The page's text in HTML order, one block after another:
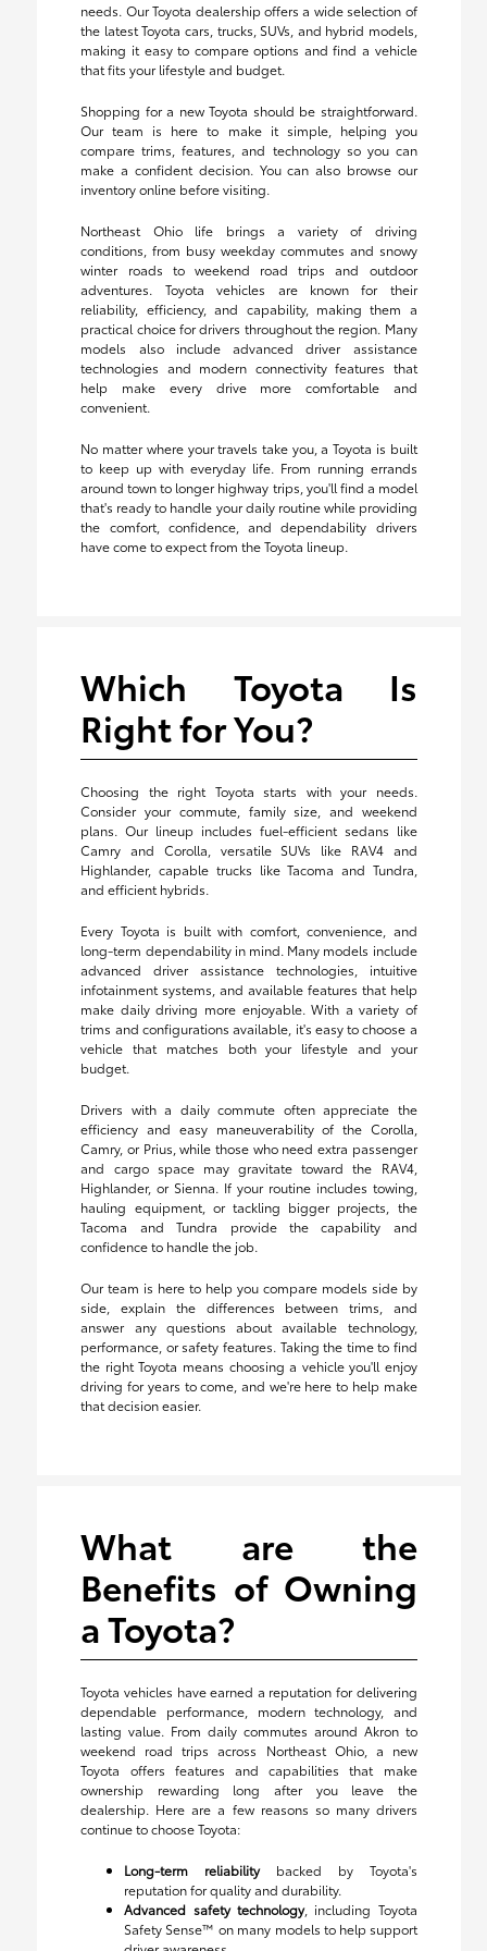
needs. Our Toyota dealership offers a wide selection of
the latest Toyota cars, trucks, SUVs, and hybrid models,
making it easy to compare options and find a vehicle
that fits your lifestyle and budget.
Shopping for a new Toyota should be straightforward.
Our team is here to make it simple, helping you
compare trims, features, and technology so you can
make a confident decision. You can also browse our
inventory online before visiting.
Northeast Ohio life brings a variety of driving
conditions, from busy weekday commutes and snowy
winter roads to weekend road trips and outdoor
adventures. Toyota vehicles are known for their
reliability, efficiency, and capability, making them a
practical choice for drivers throughout the region. Many
models also include advanced driver assistance
technologies and modern connectivity features that
help make every drive more comfortable and
convenient.
No matter where your travels take you, a Toyota is built
to keep up with everyday life. From running errands
around town to longer highway trips, you'll find a model
that's ready to handle your daily routine while providing
the comfort, confidence, and dependability drivers
have come to expect from the Toyota lineup.
Which Toyota Is
Right for You?
Choosing the right Toyota starts with your needs.
Consider your commute, family size, and weekend
plans. Our lineup includes fuel-efficient sedans like
Camry and Corolla, versatile SUVs like RAV4 and
Highlander, capable trucks like Tacoma and Tundra,
and efficient hybrids.
Every Toyota is built with comfort, convenience, and
long-term dependability in mind. Many models include
advanced driver assistance technologies, intuitive
infotainment systems, and available features that help
make daily driving more enjoyable. With a variety of
trims and configurations available, it's easy to choose a
vehicle that matches both your lifestyle and your
budget.
Drivers with a daily commute often appreciate the
efficiency and easy maneuverability of the Corolla,
Camry, or Prius, while those who need extra passenger
and cargo space may gravitate toward the RAV4,
Highlander, or Sienna. If your routine includes towing,
hauling equipment, or tackling bigger projects, the
Tacoma and Tundra provide the capability and
confidence to handle the job.
Our team is here to help you compare models side by
side, explain the differences between trims, and
answer any questions about available technology,
performance, or safety features. Taking the time to find
the right Toyota means choosing a vehicle you'll enjoy
driving for years to come, and we're here to help make
that decision easier.
What are the
Benefits of Owning
a Toyota?
Toyota vehicles have earned a reputation for delivering
dependable performance, modern technology, and
lasting value. From daily commutes around Akron to
weekend road trips across Northeast Ohio, a new
Toyota offers features and capabilities that make
ownership rewarding long after you leave the
dealership. Here are a few reasons so many drivers
continue to choose Toyota:
Long-term reliabilitybacked by Toyota's
reputation for quality and durability.
Advanced safety technology, including Toyota
Safety Sense™ on many models to help support